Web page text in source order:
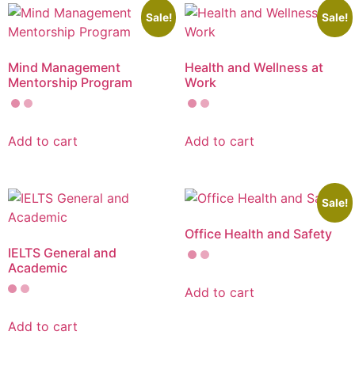
Sale!
Mind Management
Mentorship Program
Add to cart
Sale!
Health and Wellness at
Work
Add to cart
IELTS General and
Academic
Add to cart
Sale!
Office Health and Safety
Add to cart